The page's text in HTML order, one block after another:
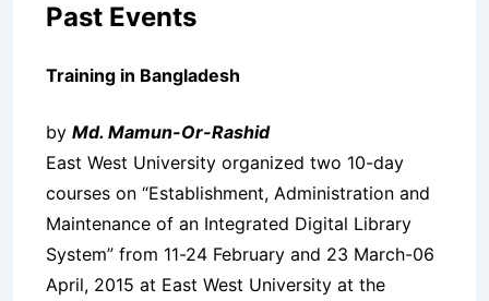
Past Events
Training in Bangladesh
by Md. Mamun-Or-Rashid
East West University organized two 10-day
courses on “Establishment, Administration and
Maintenance of an Integrated Digital Library
System” from 11-24 February and 23 March-06
April, 2015 at East West University at the